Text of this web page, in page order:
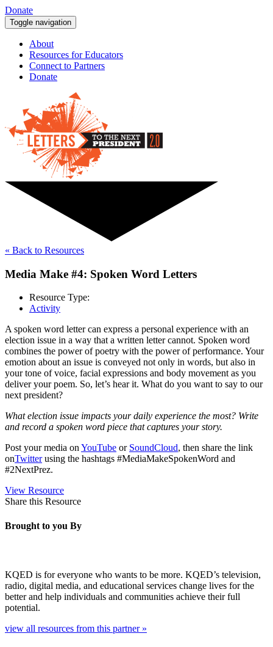
Donate
Toggle navigation
About
Resources for Educators
Connect to Partners
Donate
« Back to Resources
Media Make #4: Spoken Word Letters
Resource Type:
Activity
A spoken word letter can express a personal experience with an
election issue in a way that a written letter cannot. Spoken word
combines the power of poetry with the power of performance. Your
emotion about an issue is conveyed not only in words, but also in
your tone of voice, facial expressions and body movement as you
deliver your poem. So, let’s hear it. What do you want to say to our
next president?
What election issue impacts your daily experience the most? Write
and record a spoken word piece that captures your story.
Post your media onYouTube or SoundCloud, then share the link
onTwitterusing the hashtags #MediaMakeSpokenWord and
#2NextPrez.
View Resource
Share this Resource
Brought to you By
KQED is for everyone who wants to be more. KQED’s television,
radio, digital media, and educational services change lives for the
better and help individuals and communities achieve their full
potential.
view all resources from this partner »